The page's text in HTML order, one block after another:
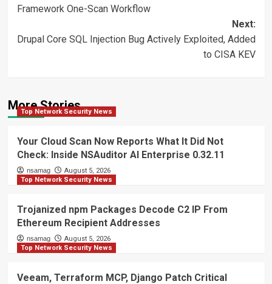
Framework One-Scan Workflow
Next:
Drupal Core SQL Injection Bug Actively Exploited, Added
to CISA KEV
More Stories
Top Network Security News
Your Cloud Scan Now Reports What It Did Not
Check: Inside NSAuditor AI Enterprise 0.32.11
nsamag
August 5, 2026
Top Network Security News
Trojanized npm Packages Decode C2 IP From
Ethereum Recipient Addresses
nsamag
August 5, 2026
Top Network Security News
Veeam, Terraform MCP, Django Patch Critical